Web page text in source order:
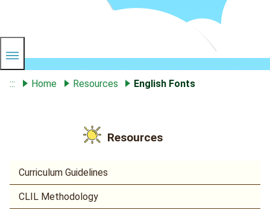
::: Home Resources English Fonts
Resources
Curriculum Guidelines
CLIL Methodology